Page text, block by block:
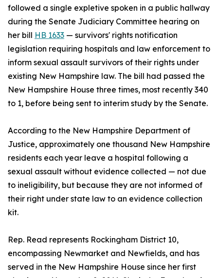
followed a single expletive spoken in a public hallway
during the Senate Judiciary Committee hearing on
her bill HB 1633 — survivors' rights notification
legislation requiring hospitals and law enforcement to
inform sexual assault survivors of their rights under
existing New Hampshire law. The bill had passed the
New Hampshire House three times, most recently 340
to 1, before being sent to interim study by the Senate.
According to the New Hampshire Department of
Justice, approximately one thousand New Hampshire
residents each year leave a hospital following a
sexual assault without evidence collected — not due
to ineligibility, but because they are not informed of
their right under state law to an evidence collection
kit.
Rep. Read represents Rockingham District 10,
encompassing Newmarket and Newfields, and has
served in the New Hampshire House since her first